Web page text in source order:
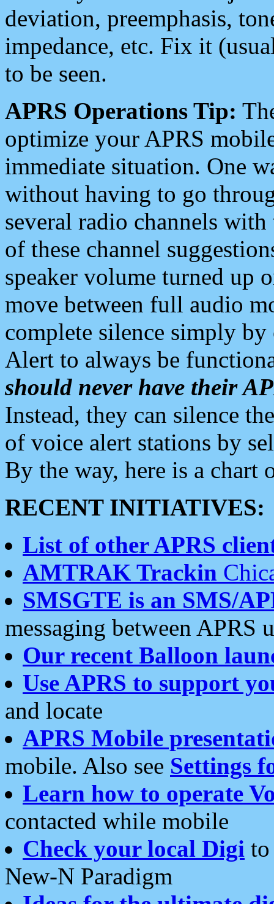
deviation, preemphasis,
impedance, etc. Fix it
to be seen.
APRS Operations Tip:
optimize your APRS
immediate situation. One
without having to go
several radio channels
of these channel
speaker volume turned up
move between full audio
complete silence simply
Alert to always be
should never have their
Instead, they can silence
of voice alert stations by
By the way, here is a chart
RECENT INITIATIVES:
List of other APRS
AMTRAK Trackin
SMSGTE is an SMS/
messaging between APRS
Our recent Balloon
Use APRS to support
and locate
APRS Mobile
mobile. Also see Settings
Learn how to operate
contacted while mobile
Check your local Digi
New-N Paradigm